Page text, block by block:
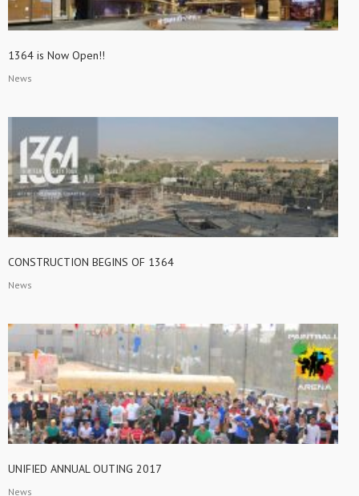
1364 is Now Open!!
News
CONSTRUCTION BEGINS OF 1364
News
UNIFIED ANNUAL OUTING 2017
News